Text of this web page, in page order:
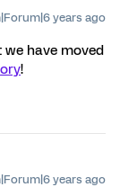
years ago
have moved
!
years ago